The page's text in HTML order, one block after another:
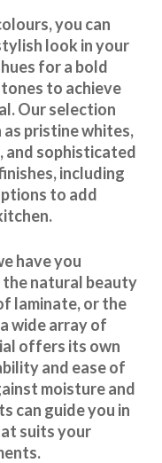
you can
look in your
for a bold
to achieve
Our selection
pristine whites,
and sophisticated
including
to add
have you
natural beauty
laminate, or the
wide array of
offers its own
and ease of
moisture and
can guide you in
suits your